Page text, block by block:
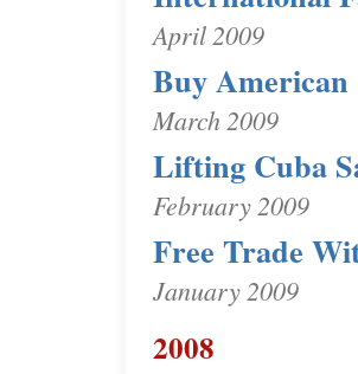
April 2009
Buy American
March 2009
Lifting Cuba
February 2009
Free Trade
January 2009
2008